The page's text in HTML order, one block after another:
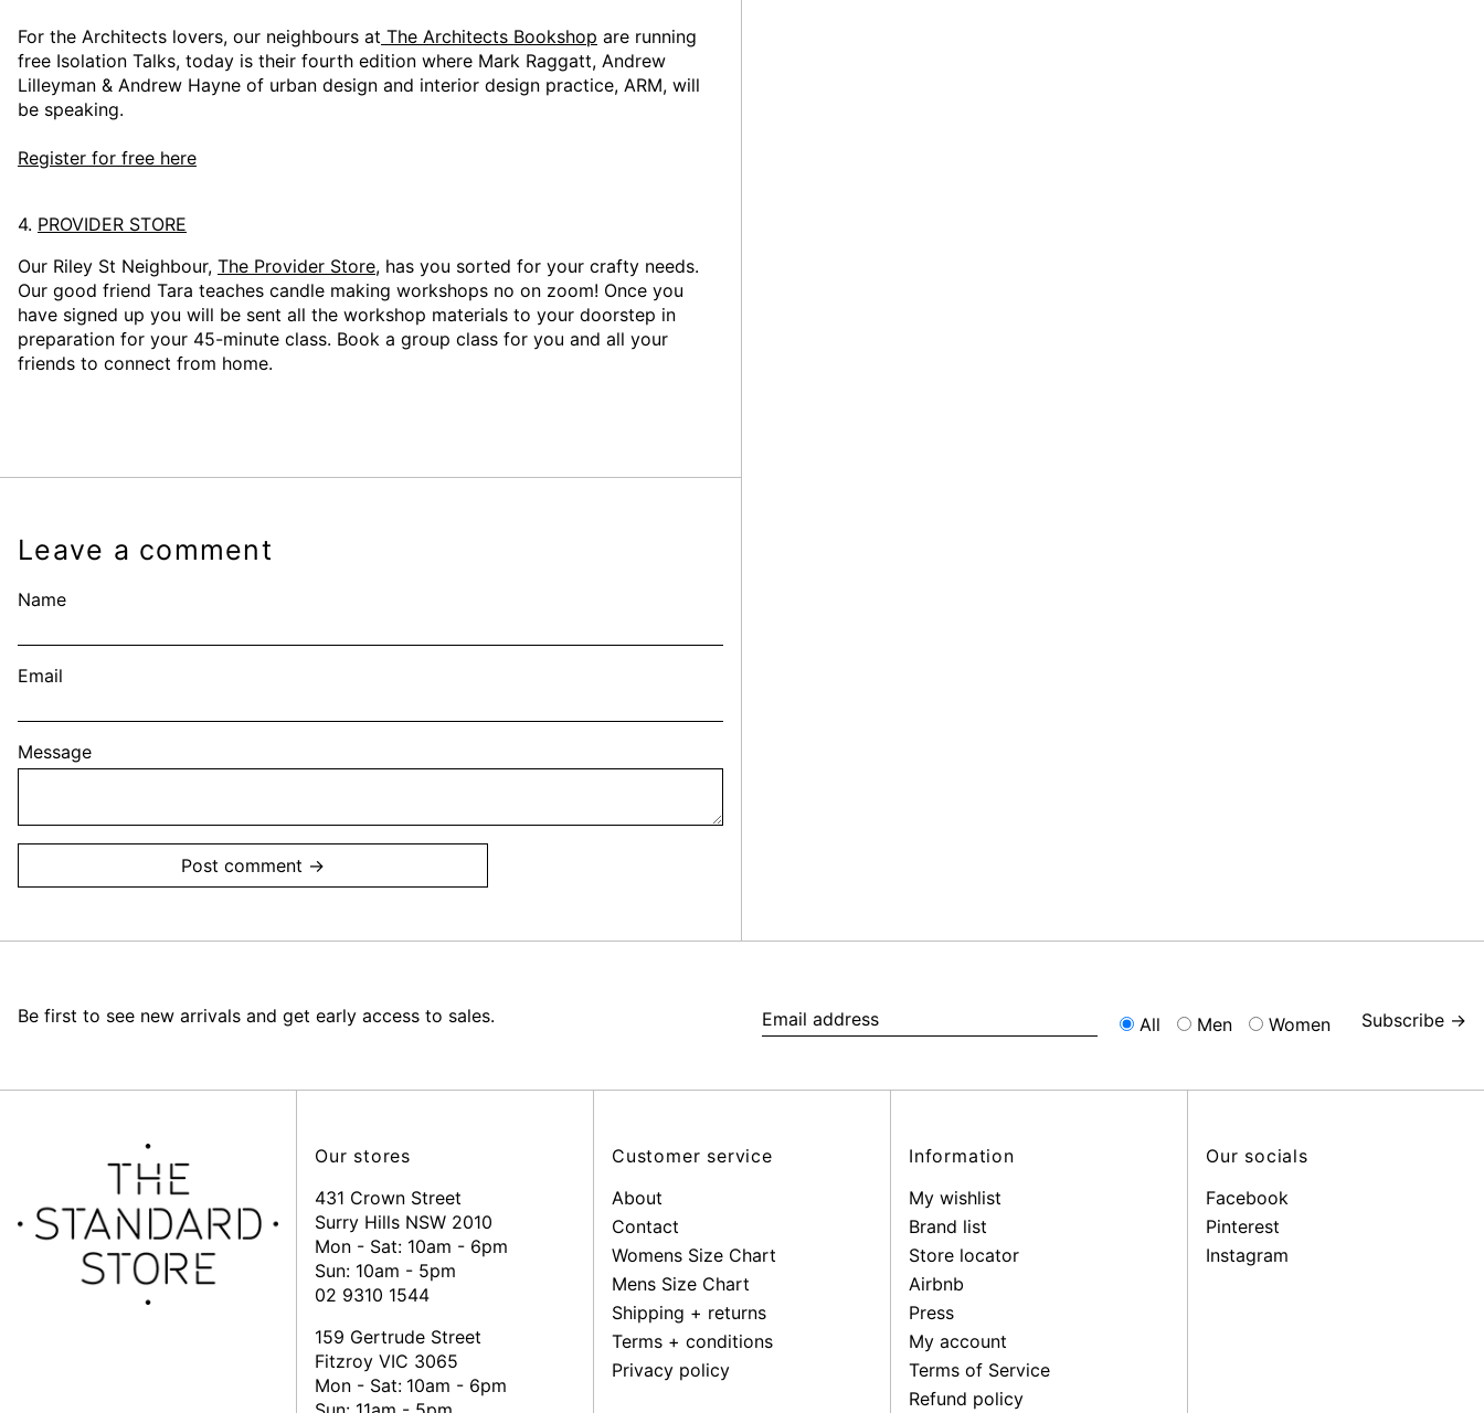
For the Architects lovers, our neighbours at The Architects Bookshop are running
free Isolation Talks, today is their fourth edition where Mark Raggatt, Andrew
Lilleyman & Andrew Hayne of urban design and interior design practice, ARM, will
be speaking.
Register for free here
4. PROVIDER STORE
Our Riley St Neighbour, The Provider Store, has you sorted for your crafty needs.
Our good friend Tara teaches candle making workshops no on zoom! Once you
have signed up you will be sent all the workshop materials to your doorstep in
preparation for your 45-minute class. Book a group class for you and all your
friends to connect from home.
Leave a comment
Name
Email
Message
Be first to see new arrivals and get early access to sales.
All Men Women Subscribe →
Our stores
431 Crown Street
Surry Hills NSW 2010
Mon - Sat: 10am - 6pm
Sun: 10am - 5pm
02 9310 1544
159 Gertrude Street
Fitzroy VIC 3065
Mon - Sat: 10am - 6pm
Customer service
About
Contact
Womens Size Chart
Mens Size Chart
Shipping + returns
Terms + conditions
Privacy policy
Information
My wishlist
Brand list
Store locator
Airbnb
Press
My account
Terms of Service
Refund policy
Our socials
Facebook
Pinterest
Instagram